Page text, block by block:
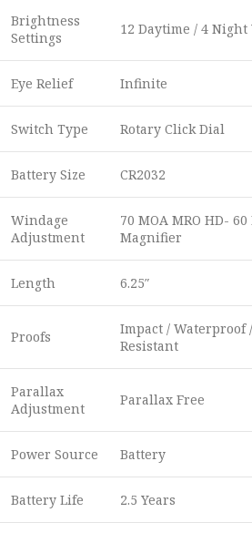
Brightness
Settings
12 Daytime / 4 Night
Eye Relief Infinite
Switch Type Rotary Click Dial
Battery Size CR2032
Windage
Adjustment
70 MOA MRO HD- 60
Magnifier
Length 6.25″
Proofs
Impact / Waterproof
Resistant
Parallax
Adjustment
Parallax Free
Power Source Battery
Battery Life 2.5 Years